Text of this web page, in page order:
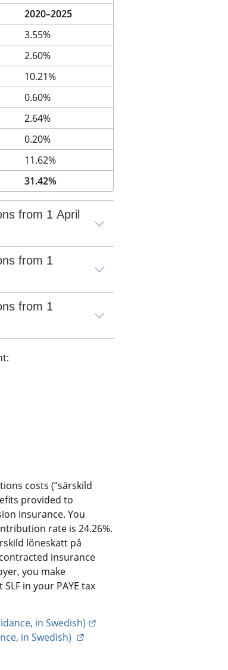
2020–2025
3.55%
2.60%
10.21%
0.60%
2.64%
0.20%
11.62%
31.42%
from 1 April
from 1
from 1
costs (“särskild
provided to
insurance. You
rate is 24.26%.
löneskatt på
insurance
you make
in your PAYE tax
in Swedish)
External link.
in Swedish)
External link.